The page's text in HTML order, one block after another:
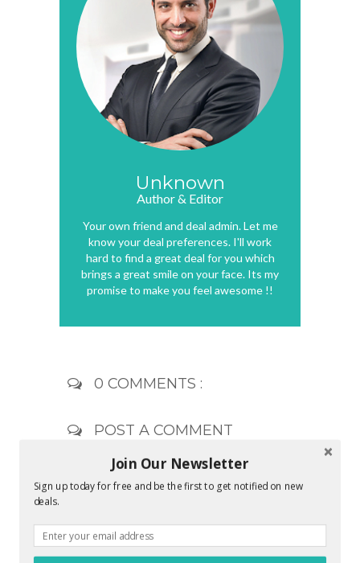
Unknown
Author & Editor
Your own friend and deal admin. Let me
know your deal preferences. I'll work
hard to find a great deal for you which
brings a great smile on your face. Its my
promise to make you feel awesome !!
0 COMMENTS :
POST A COMMENT
Join Our Newsletter
Sign up today for free and be the first to get notified on new
deals.